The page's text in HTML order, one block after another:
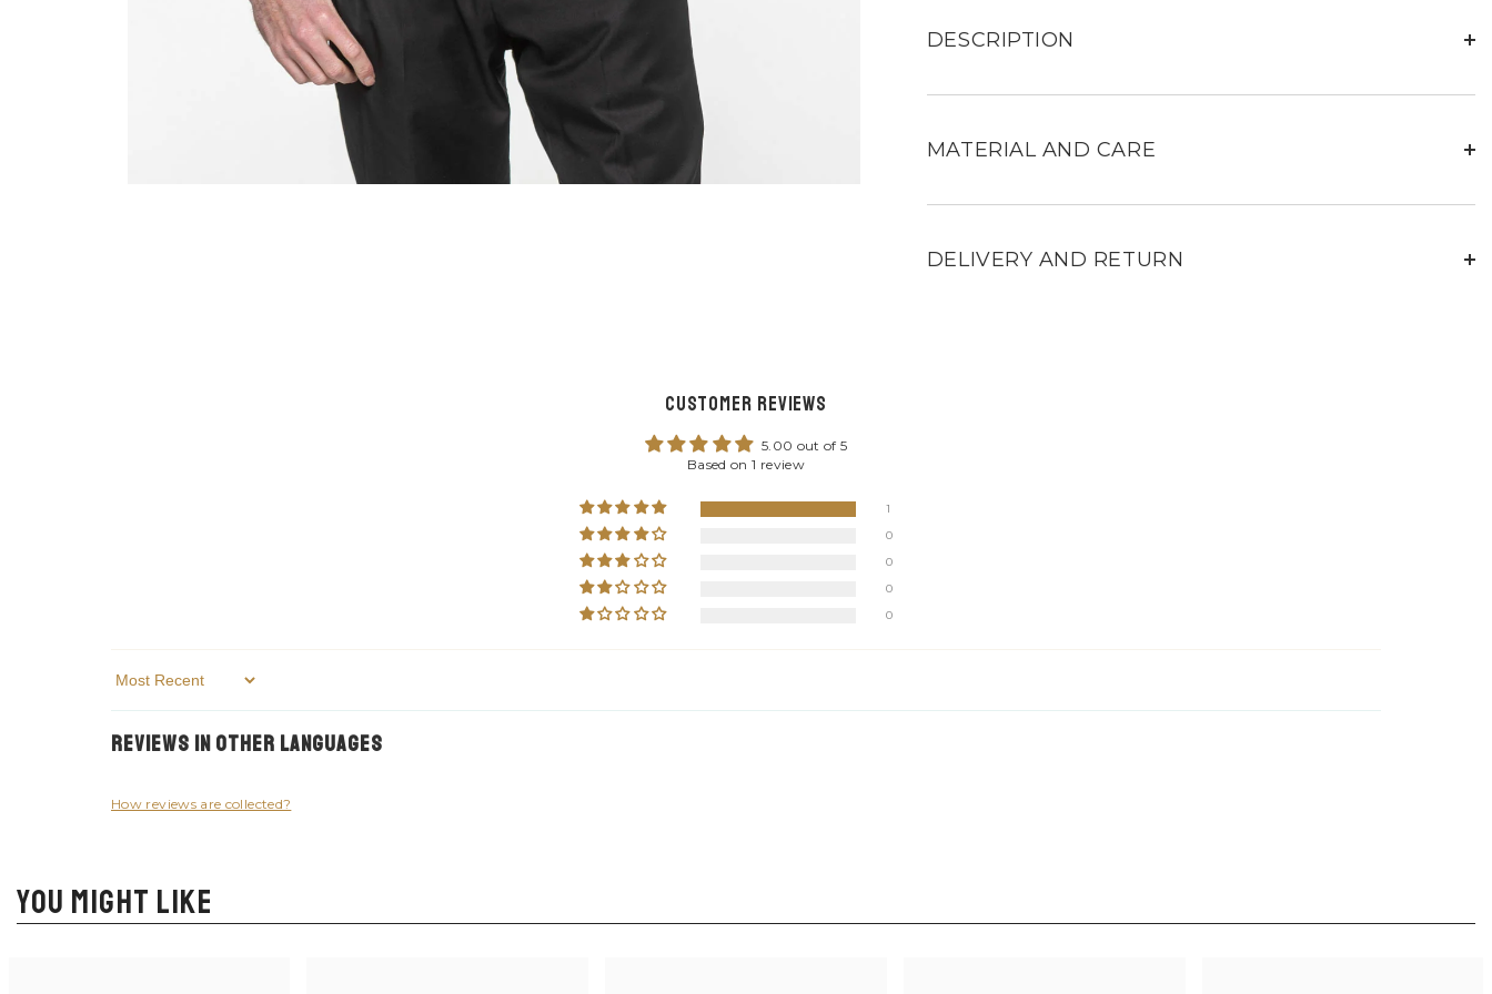
leather
jacket
leather
jacket
DESCRIPTION
MATERIAL AND CARE
DELIVERY AND RETURN
Customer Reviews
5.00 out of 5
Based on 1 review
1
0
0
0
0
Sort By
Reviews in Other Languages
How reviews are collected?
YOU MIGHT LIKE